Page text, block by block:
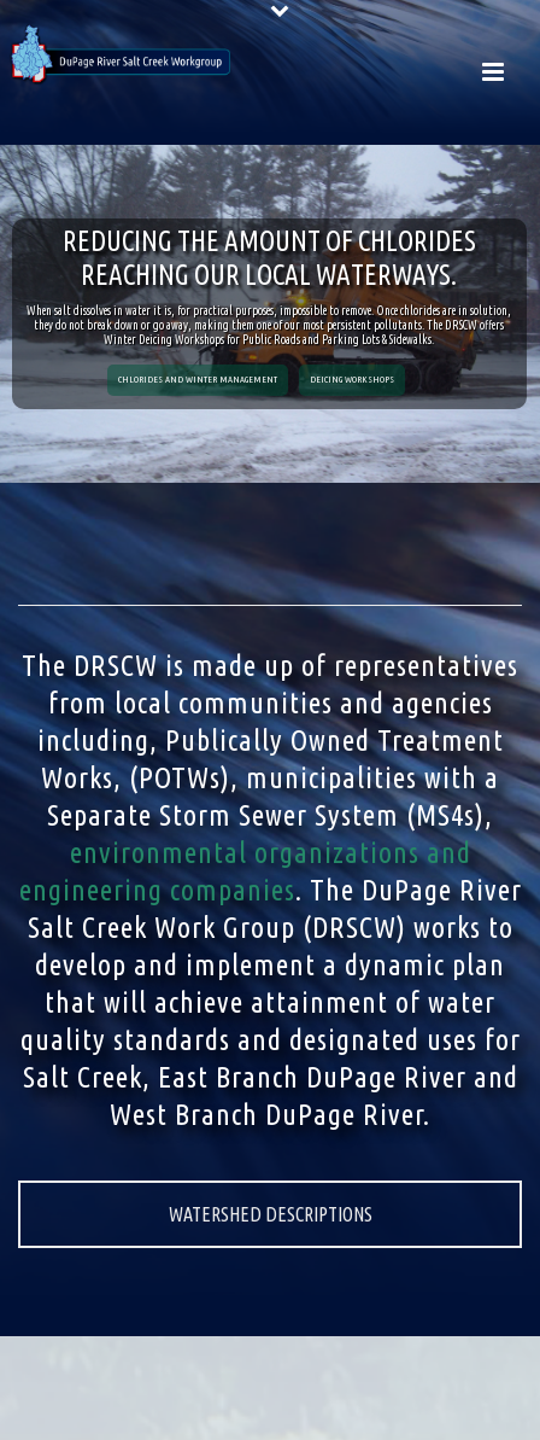
REDUCINGTHEAMOUNTOFCHLORIDES
REACHINGOUR LOCAL WATERWAYS.
When salt dissolves in water it is, for practical purposes, impossible to remove. Once chlorides are in solution,
they do not break down or go away, making them one of our most persistent pollutants. The DRSCW offers
Winter Deicing Workshops for Public Roads and Parking Lots & Sidewalks.
CHLORIDES AND WINTER MANAGEMENT DEICING WORKSHOPS
The DRSCW is made up of representatives
from local communities and agencies
including, Publically Owned Treatment
Works, (POTWs), municipalities with a
Separate Storm Sewer System (MS4s),
environmental organizations and
engineering companies. The DuPage River
Salt Creek Work Group (DRSCW) works to
develop and implement a dynamic plan
that will achieve attainment of water
quality standards and designated uses for
Salt Creek, East Branch DuPage River and
West Branch DuPage River.
WATERSHED DESCRIPTIONS